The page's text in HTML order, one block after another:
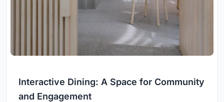
Interactive Dining: A Space for Community
and Engagement